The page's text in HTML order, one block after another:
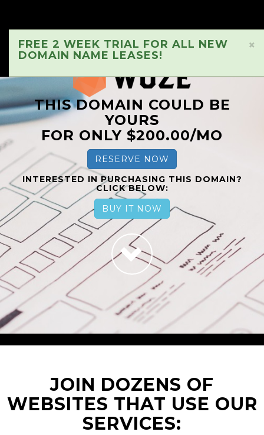
×
FREE 2 WEEK TRIAL FOR ALL NEW
DOMAIN NAME LEASES!
THIS DOMAIN COULD BE
YOURS
FOR ONLY $200.00/MO
RESERVE NOW
INTERESTED IN PURCHASING THIS DOMAIN?
CLICK BELOW:
BUY IT NOW
JOIN DOZENS OF
WEBSITES THAT USE OUR
SERVICES: